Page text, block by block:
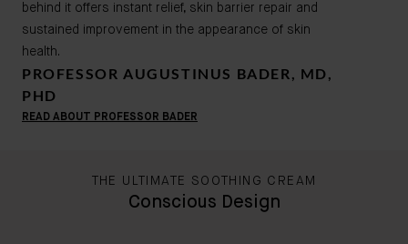
behind it offers instant relief, skin barrier repair and
sustained improvement in the appearance of skin
health.
PROFESSOR AUGUSTINUS BADER, MD,
PHD
READ ABOUT PROFESSOR BADER
THE ULTIMATE SOOTHING CREAM
Conscious Design